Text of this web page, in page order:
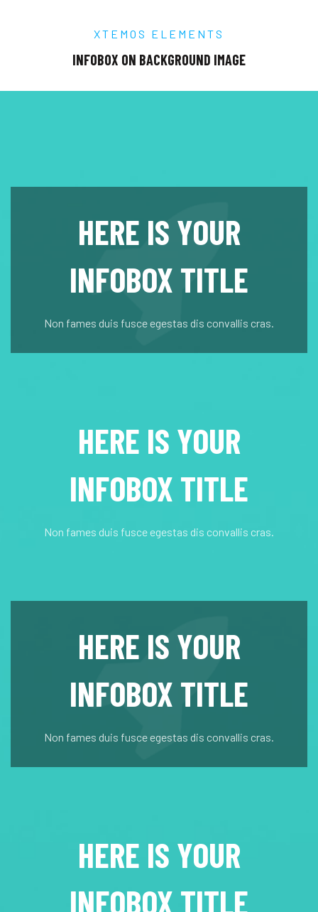
XTEMOS ELEMENTS
INFOBOX ON BACKGROUND IMAGE
HERE IS YOUR
INFOBOX TITLE
Non fames duis fusce egestas dis convallis cras.
HERE IS YOUR
INFOBOX TITLE
Non fames duis fusce egestas dis convallis cras.
HERE IS YOUR
INFOBOX TITLE
Non fames duis fusce egestas dis convallis cras.
HERE IS YOUR
INFOBOX TITLE